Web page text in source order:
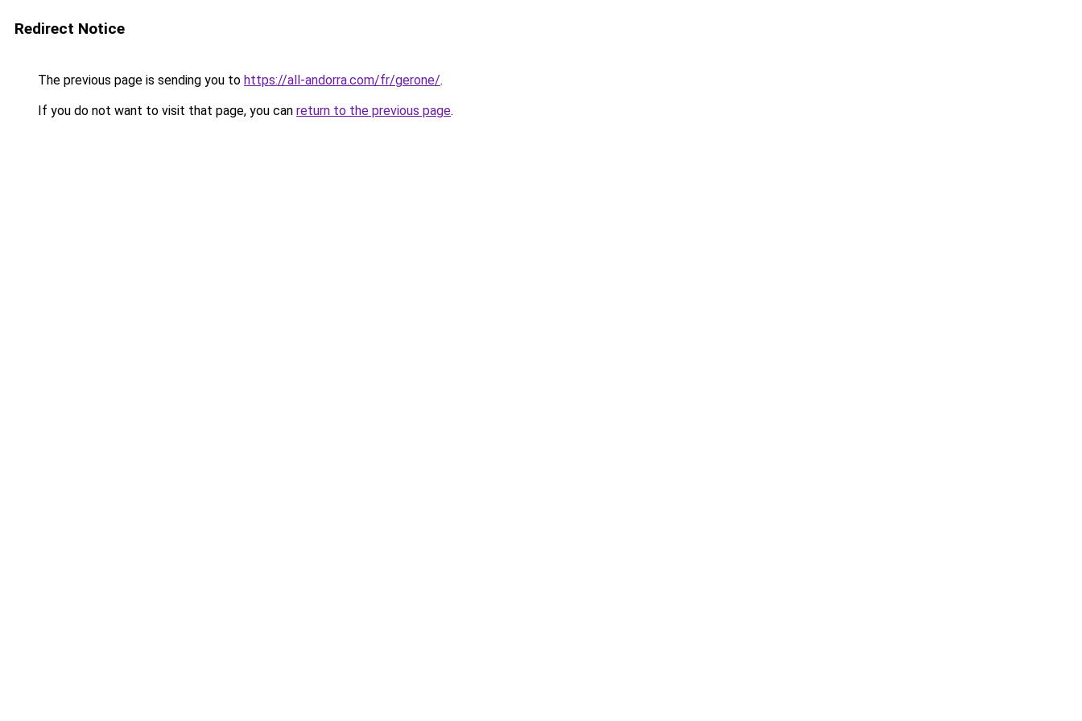
Redirect Notice
The previous page is sending you to https://all-andorra.com/fr/gerone/.
If you do not want to visit that page, you can return to the previous page.